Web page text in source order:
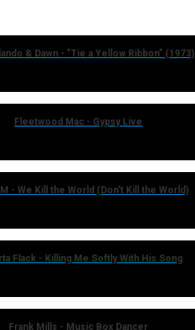
& Dawn - "Tie a Yellow Ribbon" (1973)
Fleetwood Mac - Gypsy Live
- We Kill the World (Don't Kill the World)
Flack - Killing Me Softly With His Song
Frank Mills - Music Box Dancer